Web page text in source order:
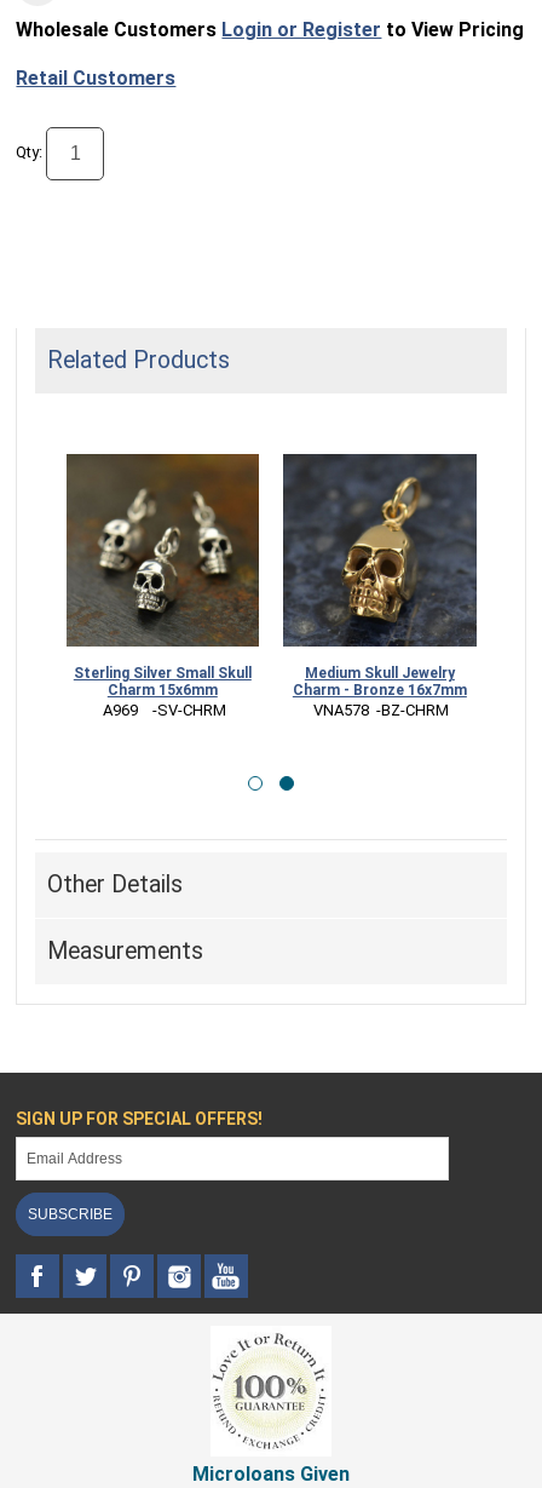
Wholesale Customers Login or Register to View Pricing
Retail Customers
Qty:
Related Products
Sterling Silver Small Skull
Charm 15x6mm
A969    -SV-CHRM
Medium Skull Jewelry
Charm - Bronze 16x7mm
VNA578  -BZ-CHRM
Other Details
Measurements
SIGN UP FOR SPECIAL OFFERS!
SUBSCRIBE
Microloans Given